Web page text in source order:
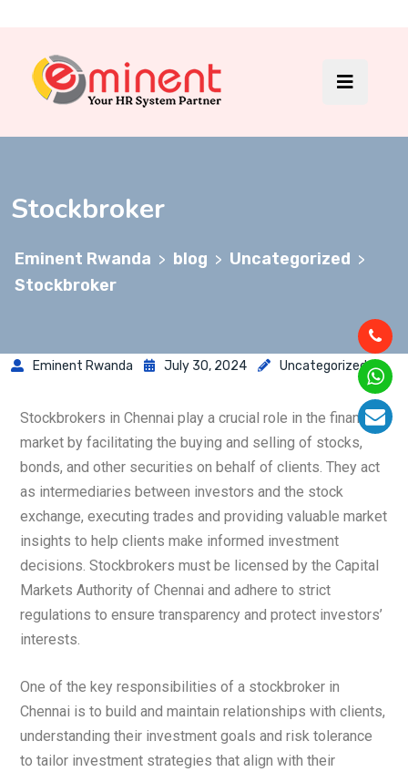
Stockbroker
Eminent Rwanda > blog > Uncategorized >
Stockbroker
Eminent Rwanda July 30, 2024 Uncategorized
Stockbrokers in Chennai play a crucial role in the financial
market by facilitating the buying and selling of stocks,
bonds, and other securities on behalf of clients. They act
as intermediaries between investors and the stock
exchange, executing trades and providing valuable market
insights to help clients make informed investment
decisions. Stockbrokers must be licensed by the Capital
Markets Authority of Chennai and adhere to strict
regulations to ensure transparency and protect investors’
interests.
One of the key responsibilities of a stockbroker in
Chennai is to build and maintain relationships with clients,
understanding their investment goals and risk tolerance
to tailor investment strategies that align with their